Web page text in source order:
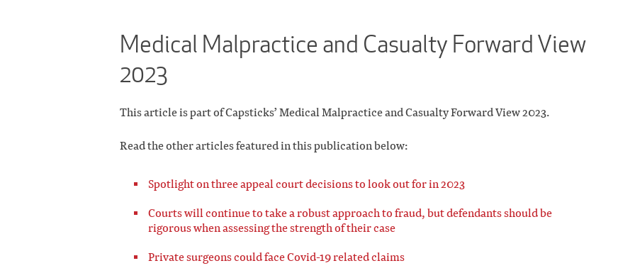
Medical Malpractice and Casualty Forward View
2023
This article is part of Capsticks’ Medical Malpractice and Casualty Forward View 2023.
Read the other articles featured in this publication below:
Spotlight on three appeal court decisions to look out for in 2023
Courts will continue to take a robust approach to fraud, but defendants should be
rigorous when assessing the strength of their case
Private surgeons could face Covid-19 related claims